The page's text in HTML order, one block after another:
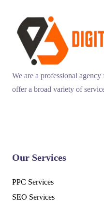
We are a professional
offer a broad variety of
Our Services
PPC Services
SEO Services